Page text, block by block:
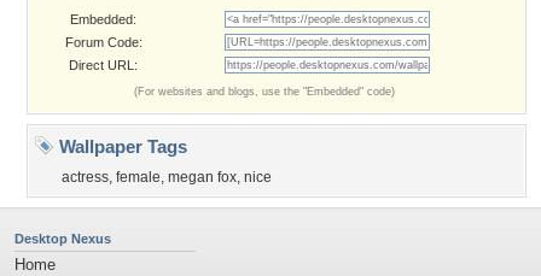
Embedded:
Forum Code:
Direct URL:
(For websites and blogs, use the "Embedded" code)
Wallpaper Tags
actress, female, megan fox, nice
Desktop Nexus
Home